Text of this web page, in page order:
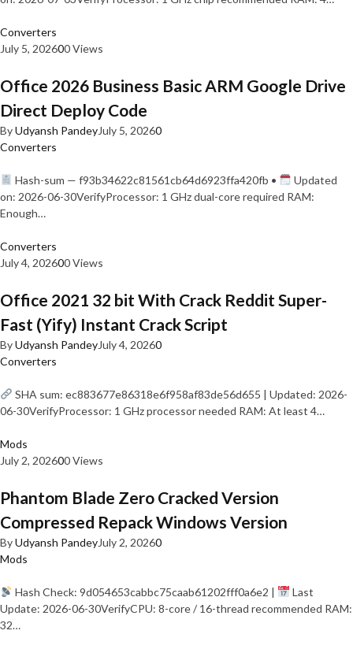
Converters
July 5, 202600 Views
Office 2026 Business Basic ARM Google Drive
Direct Deploy Code
ByUdyansh PandeyJuly 5, 20260
Converters
Hash-sum — f93b34622c81561cb64d6923ffa420fb •
Updated
on: 2026-06-30VerifyProcessor: 1 GHz dual-core required RAM:
Enough…
Converters
July 4, 202600 Views
Office 2021 32 bit With Crack Reddit Super-
Fast (Yify) Instant Crack Script
ByUdyansh PandeyJuly 4, 20260
Converters
SHA sum: ec883677e86318e6f958af83de56d655 | Updated: 2026-
06-30VerifyProcessor: 1 GHz processor needed RAM: At least 4…
Mods
July 2, 202600 Views
Phantom Blade Zero Cracked Version
Compressed Repack Windows Version
ByUdyansh PandeyJuly 2, 20260
Mods
Hash Check: 9d054653cabbc75caab61202fff0a6e2 |
Last
Update: 2026-06-30VerifyCPU: 8-core / 16-thread recommended RAM:
32…